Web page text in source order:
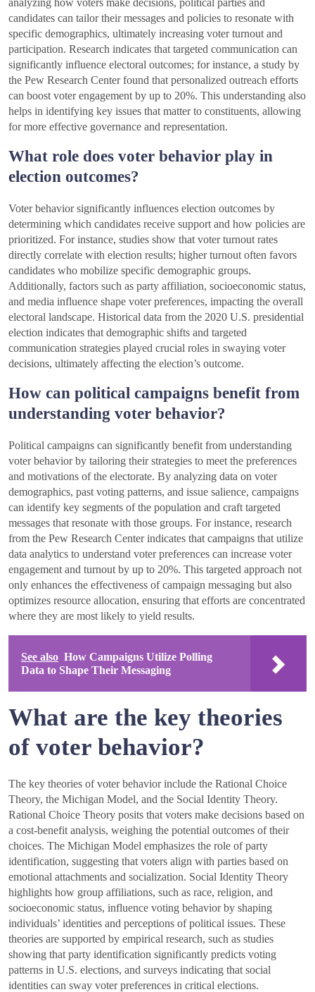
candidates can tailor their messages and policies to resonate with
specific demographics, ultimately increasing voter turnout and
participation. Research indicates that targeted communication can
significantly influence electoral outcomes; for instance, a study by
the Pew Research Center found that personalized outreach efforts
can boost voter engagement by up to 20%. This understanding also
helps in identifying key issues that matter to constituents, allowing
for more effective governance and representation.
What role does voter behavior play in
election outcomes?
Voter behavior significantly influences election outcomes by
determining which candidates receive support and how policies are
prioritized. For instance, studies show that voter turnout rates
directly correlate with election results; higher turnout often favors
candidates who mobilize specific demographic groups.
Additionally, factors such as party affiliation, socioeconomic status,
and media influence shape voter preferences, impacting the overall
electoral landscape. Historical data from the 2020 U.S. presidential
election indicates that demographic shifts and targeted
communication strategies played crucial roles in swaying voter
decisions, ultimately affecting the election’s outcome.
How can political campaigns benefit from
understanding voter behavior?
Political campaigns can significantly benefit from understanding
voter behavior by tailoring their strategies to meet the preferences
and motivations of the electorate. By analyzing data on voter
demographics, past voting patterns, and issue salience, campaigns
can identify key segments of the population and craft targeted
messages that resonate with those groups. For instance, research
from the Pew Research Center indicates that campaigns that utilize
data analytics to understand voter preferences can increase voter
engagement and turnout by up to 20%. This targeted approach not
only enhances the effectiveness of campaign messaging but also
optimizes resource allocation, ensuring that efforts are concentrated
where they are most likely to yield results.
See also How Campaigns Utilize Polling
Data to Shape Their Messaging
What are the key theories
of voter behavior?
The key theories of voter behavior include the Rational Choice
Theory, the Michigan Model, and the Social Identity Theory.
Rational Choice Theory posits that voters make decisions based on
a cost-benefit analysis, weighing the potential outcomes of their
choices. The Michigan Model emphasizes the role of party
identification, suggesting that voters align with parties based on
emotional attachments and socialization. Social Identity Theory
highlights how group affiliations, such as race, religion, and
socioeconomic status, influence voting behavior by shaping
individuals’ identities and perceptions of political issues. These
theories are supported by empirical research, such as studies
showing that party identification significantly predicts voting
patterns in U.S. elections, and surveys indicating that social
identities can sway voter preferences in critical elections.